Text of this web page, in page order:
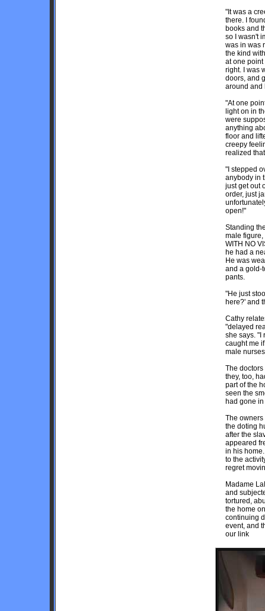
"It was a
there. I
books and
so I wasn't
was in was
the kind
at one point
right. I was
doors, and
around and
"At one
light on in
were
anything
floor and
creepy
realized
"I stepped
anybody in
just get out
order, just
open!"
Standing
male
WITH NO
he had a
He was
and a gold-
pants.
"He just
here?' and
Cathy
"delayed
she says. "I
caught me
male
The
they, too,
part of the
seen the
had gone
The owners
the doting
after the
appeared
in his
to the
regret
Madame
and
tortured,
the home
continuing
event, and
our link